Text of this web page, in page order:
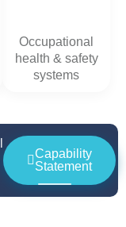
Occupational
health & safety
systems
Capability
Statement